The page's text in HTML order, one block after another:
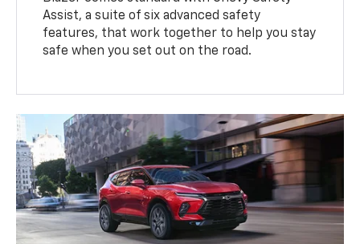
Assist, a suite of six advanced safety
features, that work together to help you stay
safe when you set out on the road.